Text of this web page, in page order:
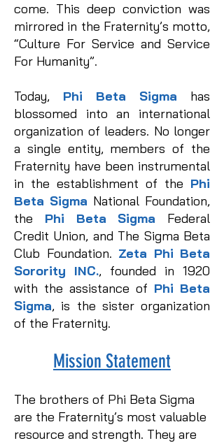
come. This deep conviction was
mirrored in the Fraternity’s motto,
“Culture For Service and Service
For Humanity”.
Today, Phi Beta Sigma has
blossomed into an international
organization of leaders. No longer
a single entity, members of the
Fraternity have been instrumental
in the establishment of the Phi
Beta Sigma National Foundation,
the Phi Beta Sigma Federal
Credit Union, and The Sigma Beta
Club Foundation. Zeta Phi Beta
Sorority INC., founded in 1920
with the assistance of Phi Beta
Sigma, is the sister organization
of the Fraternity.
Mission Statement​
The brothers of Phi Beta Sigma
are the Fraternity’s most valuable
resource and strength. They are